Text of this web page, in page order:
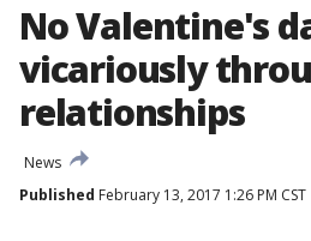
No Valentine's
vicariously
relationships
News
Published February 13, 2017 1:26 PM CST